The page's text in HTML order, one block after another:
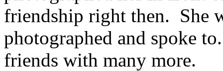
friendship right then. She
photographed and spoke
friends with many more.